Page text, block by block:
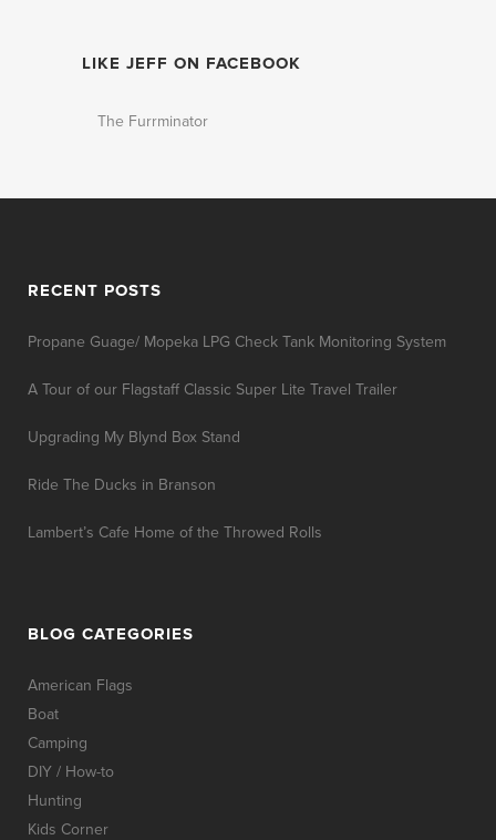
LIKE JEFF ON FACEBOOK
The Furrminator
RECENT POSTS
Propane Guage/ Mopeka LPG Check Tank Monitoring System
A Tour of our Flagstaff Classic Super Lite Travel Trailer
Upgrading My Blynd Box Stand
Ride The Ducks in Branson
Lambert’s Cafe Home of the Throwed Rolls
BLOG CATEGORIES
American Flags
Boat
Camping
DIY / How-to
Hunting
Kids Corner